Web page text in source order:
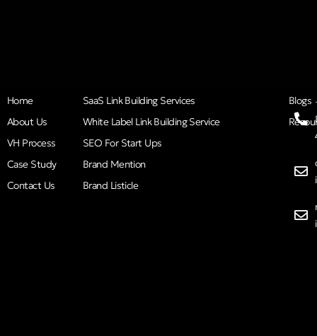
Home
About Us
VH Process
Case Study
Contact Us
SaaS Link Building Services
White Label Link Building Service
SEO For Start Ups
Brand Mention
Brand Listicle
Blogs